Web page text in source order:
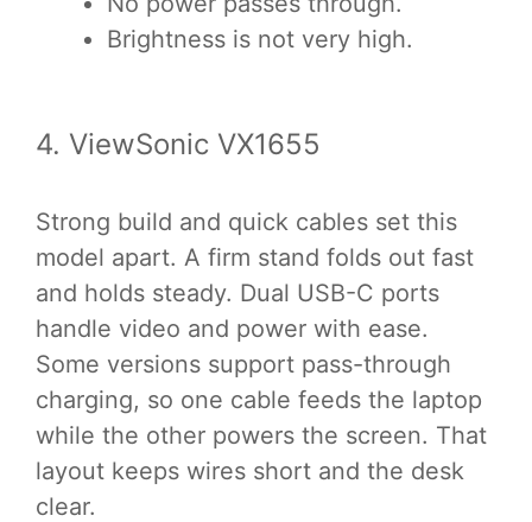
Brightness is not very high.
4. ViewSonic VX1655
Strong build and quick cables set this
model apart. A firm stand folds out fast
and holds steady. Dual USB-C ports
handle video and power with ease.
Some versions support pass-through
charging, so one cable feeds the laptop
while the other powers the screen. That
layout keeps wires short and the desk
clear.